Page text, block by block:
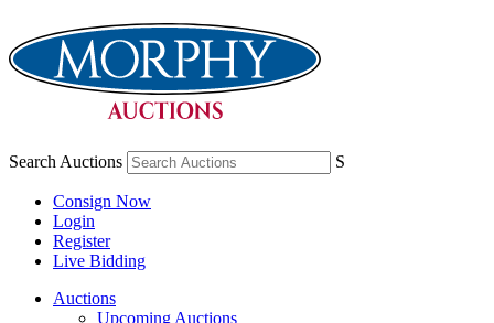
Search Auctions S
Consign Now
Login
Register
Live Bidding
Auctions
Upcoming Auctions